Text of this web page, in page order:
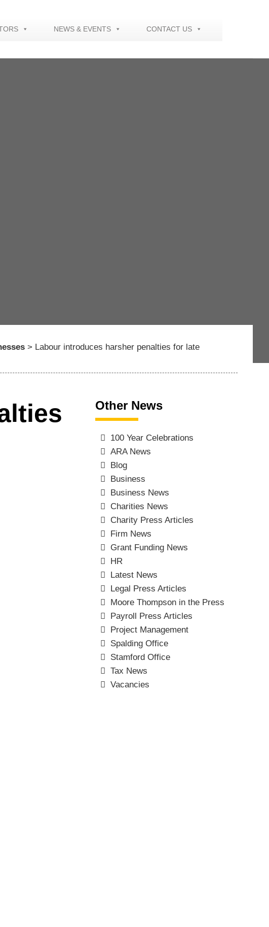
NEWS & EVENTS CONTACT US
> Labour introduces harsher penalties for late
Other News
100 Year Celebrations
ARA News
Blog
Business
Business News
Charities News
Charity Press Articles
Firm News
Grant Funding News
HR
Latest News
Legal Press Articles
Moore Thompson in the Press
Payroll Press Articles
Project Management
Spalding Office
Stamford Office
Tax News
Vacancies